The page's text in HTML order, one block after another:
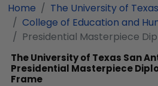
Home
The University of
College of Education and
Presidential Masterpiece
The University of Texas San
Presidential Masterpiece
Frame